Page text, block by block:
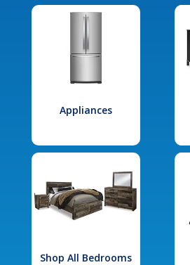
Appliances
Shop All Bedrooms